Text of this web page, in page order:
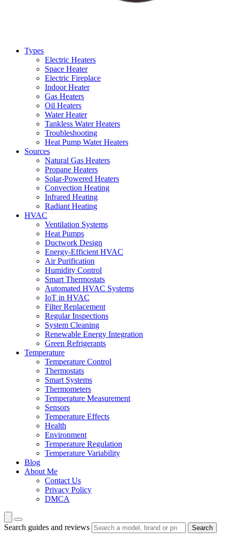
Types
Electric Heaters
Space Heater
Electric Fireplace
Indoor Heater
Gas Heaters
Oil Heaters
Water Heater
Tankless Water Heaters
Troubleshooting
Heat Pump Water Heaters
Sources
Natural Gas Heaters
Propane Heaters
Solar-Powered Heaters
Convection Heating
Infrared Heating
Radiant Heating
HVAC
Ventilation Systems
Heat Pumps
Ductwork Design
Energy-Efficient HVAC
Air Purification
Humidity Control
Smart Thermostats
Automated HVAC Systems
IoT in HVAC
Filter Replacement
Regular Inspections
System Cleaning
Renewable Energy Integration
Green Refrigerants
Temperature
Temperature Control
Thermostats
Smart Systems
Thermometers
Temperature Measurement
Sensors
Temperature Effects
Health
Environment
Temperature Regulation
Temperature Variability
Blog
About Me
Contact Us
Privacy Policy
DMCA
Search guides and reviews Search